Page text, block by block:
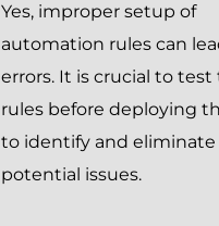
Yes, improper setup of
automation rules can
errors. It is crucial to test
rules before deploying
to identify and eliminate
potential issues.